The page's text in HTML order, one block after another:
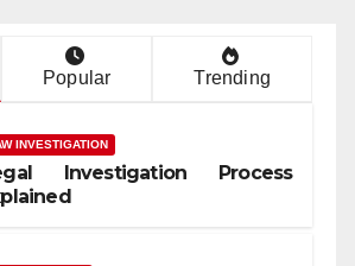
Popular Trending
INVESTIGATION
Investigation Process